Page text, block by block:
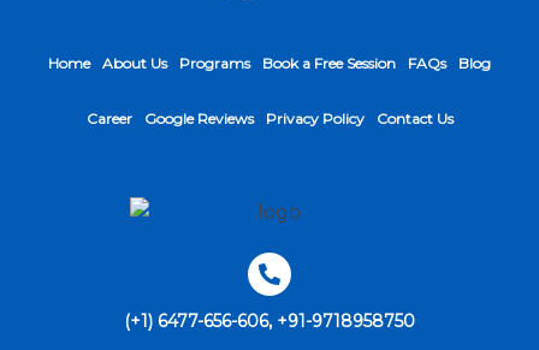
Home About Us Programs Book a Free Session FAQs Blog
Career Google Reviews Privacy Policy Contact Us
(+1) 6477-656-606, +91-9718958750